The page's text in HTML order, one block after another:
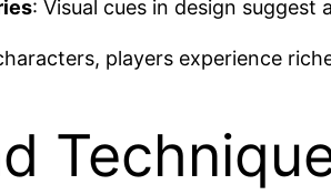
: Visual cues in design suggest
players experience